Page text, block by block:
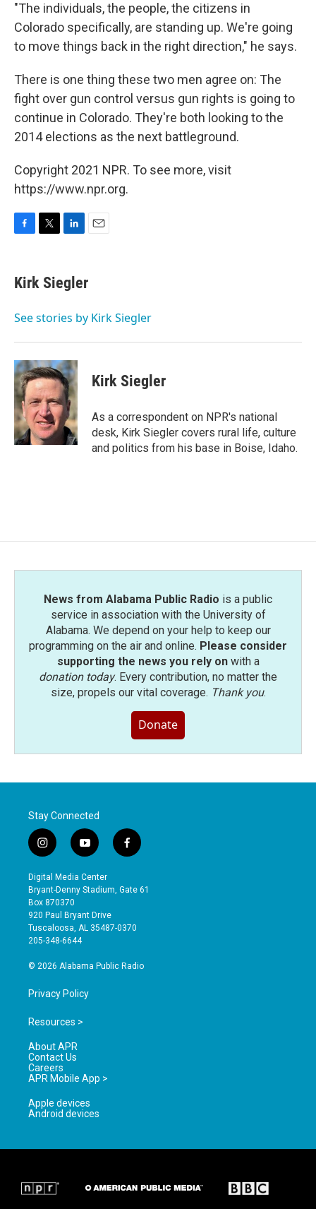
"The individuals, the people, the citizens in
Colorado specifically, are standing up. We're going
to move things back in the right direction," he says.
There is one thing these two men agree on: The
fight over gun control versus gun rights is going to
continue in Colorado. They're both looking to the
2014 elections as the next battleground.
Copyright 2021 NPR. To see more, visit
https://www.npr.org.
e
b
o
t
t
r
k
e
I
i
Kirk Siegler
See stories by Kirk Siegler
Kirk Siegler
As a correspondent on NPR's national
desk, Kirk Siegler covers rural life, culture
and politics from his base in Boise, Idaho.
News from Alabama Public Radio is a public
service in association with the University of
Alabama. We depend on your help to keep our
programming on the air and online. Please consider
supporting the news you rely onwith a
donation today. Every contribution, no matter the
size, propels our vital coverage. Thank you.
Donate
Stay Connected
i
n
s
t
a
g
r
a
y
o
u
t
b
e
f
a
e
o
Digital Media Center
Bryant-Denny Stadium, Gate 61
Box 870370
920 Paul Bryant Drive
Tuscaloosa, AL 35487-0370
205-348-6644
© 2026 Alabama Public Radio
Privacy Policy
Resources >
About APR
Contact Us
Careers
APR Mobile App >
Apple devices
Android devices